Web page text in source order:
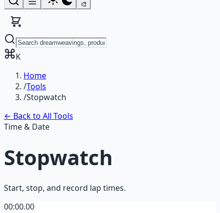
🎨
K
Home
/Tools
/Stopwatch
← Back to All Tools
Time & Date
Stopwatch
Start, stop, and record lap times.
00:00.00